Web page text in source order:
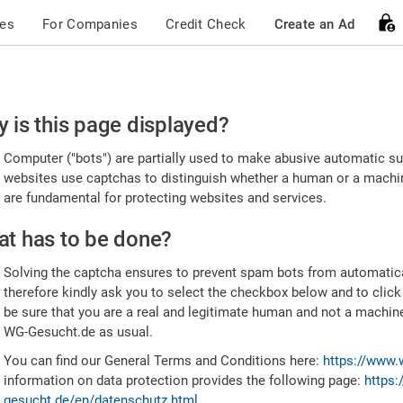
For Companies Credit Check Create an Ad
is this page displayed?
Computer ("bots") are partially used to make abusive automatic
websites use captchas to distinguish whether a human or a
are fundamental for protecting websites and services.
has to be done?
Solving the captcha ensures to prevent spam bots from
therefore kindly ask you to select the checkbox below and to
be sure that you are a real and legitimate human and not a
WG-Gesucht.de as usual.
You can find our General Terms and Conditions here: https://
information on data protection provides the following page: